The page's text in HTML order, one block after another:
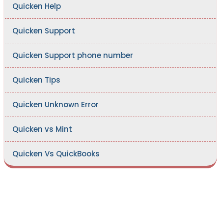
Quicken Help
Quicken Support
Quicken Support phone number
Quicken Tips
Quicken Unknown Error
Quicken vs Mint
Quicken Vs QuickBooks